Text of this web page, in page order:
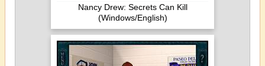
Nancy Drew: Secrets Can Kill
(Windows/English)